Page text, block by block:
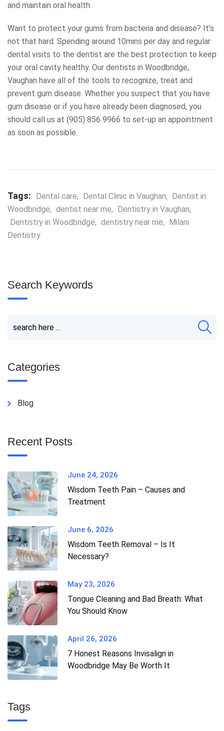
and maintain oral health.
Want to protect your gums from bacteria and disease? It’s
not that hard. Spending around 10mins per day and regular
dental visits to the dentist are the best protection to keep
your oral cavity healthy. Our dentists in Woodbridge,
Vaughan have all of the tools to recognize, treat and
prevent gum disease. Whether you suspect that you have
gum disease or if you have already been diagnosed, you
should call us at (905) 856 9966 to set-up an appointment
as soon as possible.
Tags: Dental care, Dental Clinic in Vaughan,
Dentist in
Woodbridge, dentist near me, Dentistry in Vaughan,
Dentistry in Woodbridge, dentistry near me,
Milani
Dentistry
Search Keywords
Categories
Blog
Recent Posts
June 24, 2026
Wisdom Teeth Pain – Causes and
Treatment
June 6, 2026
Wisdom Teeth Removal – Is It
Necessary?
May 23, 2026
Tongue Cleaning and Bad Breath: What
You Should Know
April 26, 2026
7 Honest Reasons Invisalign in
Woodbridge May Be Worth It
Tags